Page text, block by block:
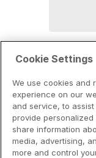
Cookie Settings
We use cookies and
experience on our
and service, to
provide personalized
share information
media, advertising,
more and control